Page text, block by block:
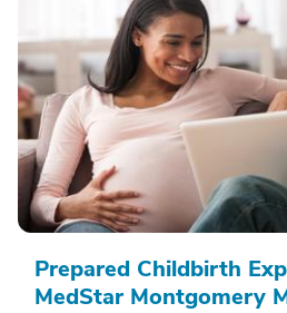
Prepared Childbirth
MedStar Montgomery